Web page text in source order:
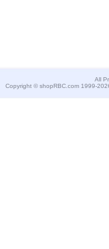
All
Copyright © shopRBC.com 1999-